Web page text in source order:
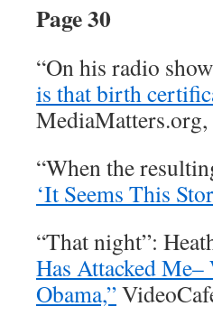
Page 30
“On his radio
is that birth
“When the
‘It Seems This
“That night”:
Has Attacked
Obama,”